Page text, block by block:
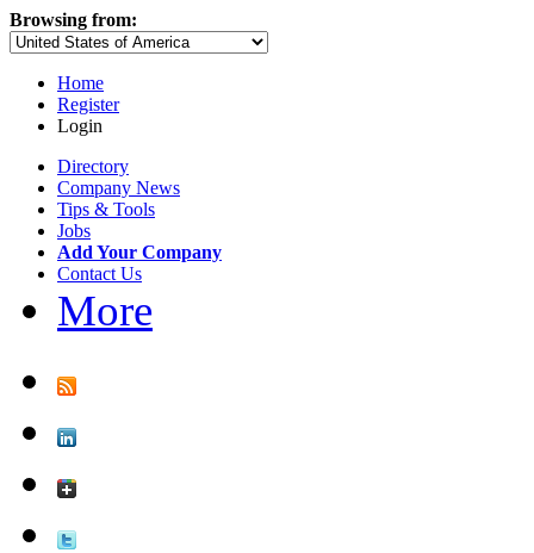
Browsing from:
Home
Register
Login
Directory
Company News
Tips & Tools
Jobs
Add Your Company
Contact Us
More